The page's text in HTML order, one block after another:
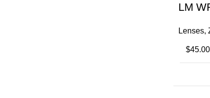
LM
Lenses,
$45.00